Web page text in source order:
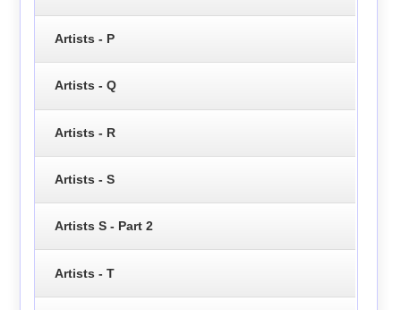
Artists - P
Artists - Q
Artists - R
Artists - S
Artists S - Part 2
Artists - T